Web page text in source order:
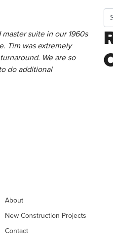
suite in our 1960s
Tim was extremely
We are so
do additional
About
New Construction Projects
Contact